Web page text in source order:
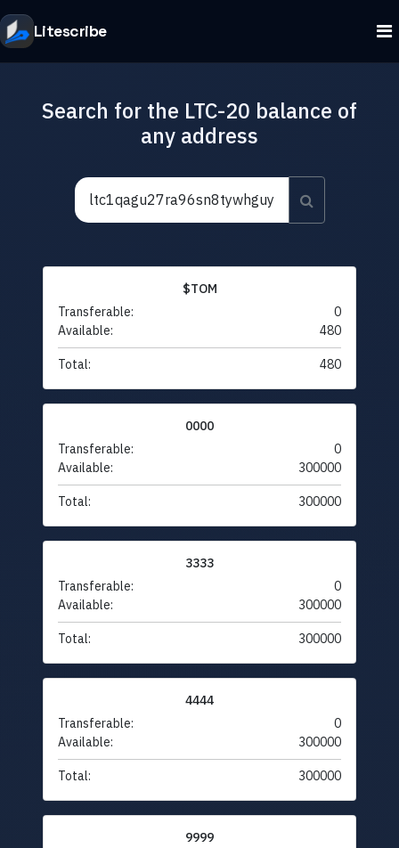
Litescribe
Search for the LTC-20 balance of
any address
$TOM
Transferable:
0
Available:
480
Total: 480
0000
Transferable:
0
Available:
300000
Total: 300000
3333
Transferable:
0
Available:
300000
Total: 300000
4444
Transferable:
0
Available:
300000
Total: 300000
9999